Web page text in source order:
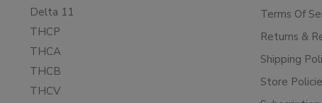
Delta 11
THCP
THCA
THCB
THCV
Terms Of
Returns &
Shipping
Store